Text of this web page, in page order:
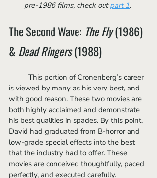
pre-1986 films, check out part 1.
The Second Wave: The Fly (1986)
& Dead Ringers (1988)
is viewed by many as his very best, and
with good reason. These two movies are
both highly acclaimed and demonstrate
his best qualities in spades. By this point,
David had graduated from B-horror and
low-grade special effects into the best
that the industry had to offer. These
movies are conceived thoughtfully, paced
perfectly, and executed carefully.